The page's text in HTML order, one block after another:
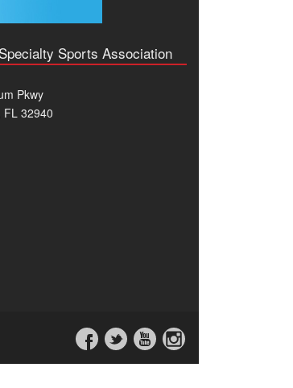
Sports Association
Pkwy
FL 32940